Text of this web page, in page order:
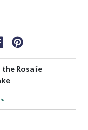
Rosalie